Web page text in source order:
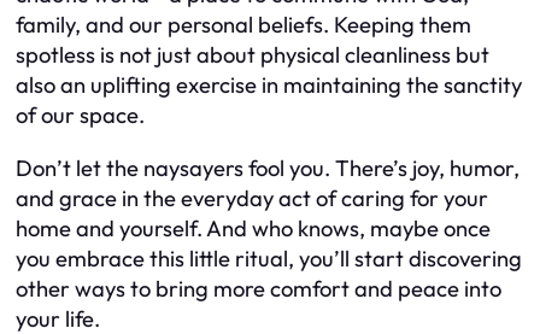
family, and our personal beliefs. Keeping them
spotless is not just about physical cleanliness but
also an uplifting exercise in maintaining the sanctity
of our space.
Don’t let the naysayers fool you. There’s joy, humor,
and grace in the everyday act of caring for your
home and yourself. And who knows, maybe once
you embrace this little ritual, you’ll start discovering
other ways to bring more comfort and peace into
your life.